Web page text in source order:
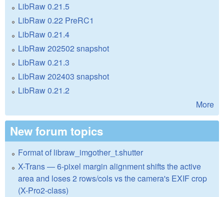
LibRaw 0.21.5
LibRaw 0.22 PreRC1
LibRaw 0.21.4
LibRaw 202502 snapshot
LibRaw 0.21.3
LibRaw 202403 snapshot
LibRaw 0.21.2
More
New forum topics
Format of libraw_imgother_t.shutter
X-Trans — 6-pixel margin alignment shifts the active
area and loses 2 rows/cols vs the camera's EXIF crop
(X-Pro2-class)